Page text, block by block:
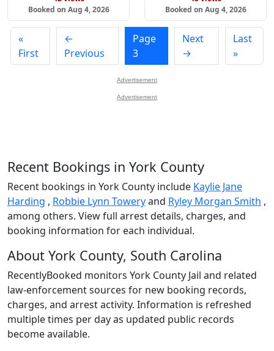
Booked on Aug 4, 2026
Booked on Aug 4, 2026
«
First
←
Previous
Page
3
Next
→
Last
»
Advertisement
Advertisement
Recent Bookings in York County
Recent bookings in York County include Kaylie Jane
Harding , Robbie Lynn Toweryand Ryley Morgan Smith ,
among others. View full arrest details, charges, and
booking information for each individual.
About York County, South Carolina
RecentlyBooked monitors York County Jail and related
law-enforcement sources for new booking records,
charges, and arrest activity. Information is refreshed
multiple times per day as updated public records
become available.